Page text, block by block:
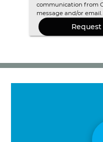
communication from
message and/or email.